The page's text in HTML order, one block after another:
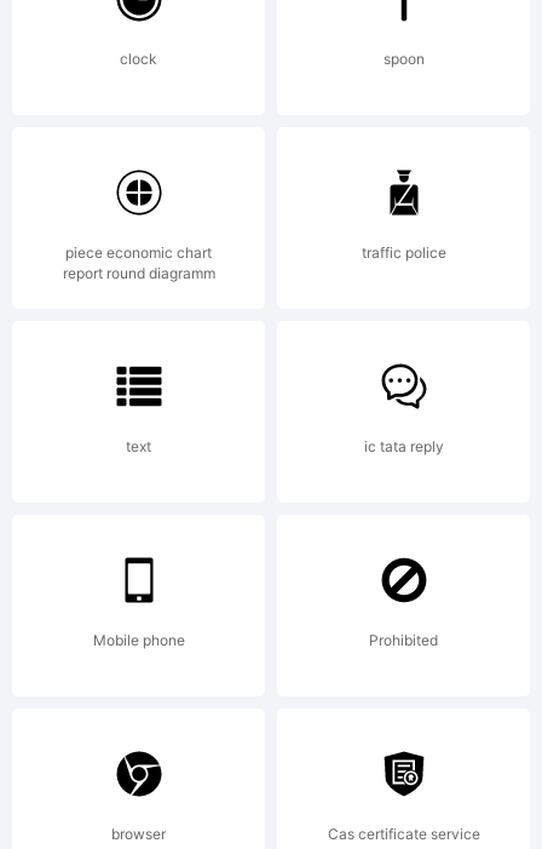
Made
with
2011.
All
clock spoon
piece economic chart
report round diagramm
traffic police
text ic tata reply
Mobile phone Prohibited
browser Cas certificate service